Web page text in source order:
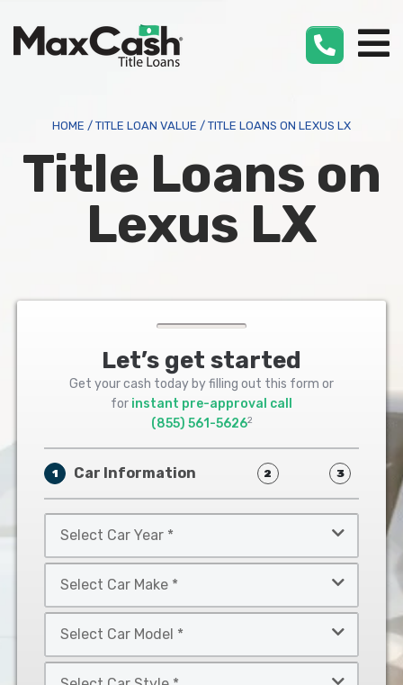
HOME / TITLE LOAN VALUE / TITLE LOANS ON LEXUS LX
Title Loans on
Lexus LX
Let’s get started
Get your cash today by filling out this form or
for instant pre-approval call
(855) 561-56262
1 Car Information 2 3
Car
Year
Car
Make
Car
Model